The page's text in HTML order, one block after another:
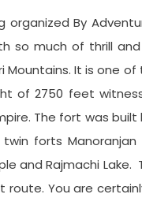
By
so much of thrill
Mountains. It is one
of 2750 feet
The fort was built
forts Manoranjan
and Rajmachi
route. You are